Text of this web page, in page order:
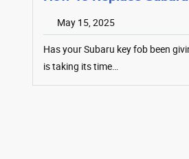
May 15, 2025
Has your Subaru key fob been
is taking its time…